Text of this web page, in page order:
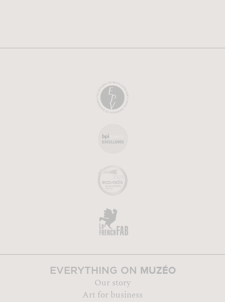
EVERYTHING ON MUZÉO
Our story
Art for business